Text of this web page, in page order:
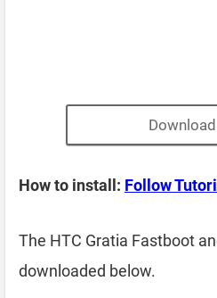
How to install: Follow
The HTC Gratia Fastboot
downloaded below.